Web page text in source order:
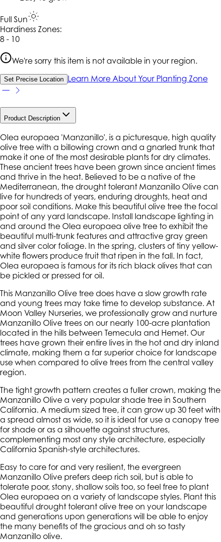
Full Sun
Hardiness Zones:
8 - 10
We're sorry this item is not available in your region.
Set Precise Location Learn More About Your Planting Zone
Product Description
Olea europaea 'Manzanillo', is a picturesque, high quality
olive tree with a billowing crown and a gnarled trunk that
make it one of the most desirable plants for dry climates.
These ancient trees have been grown since ancient times
and thrive in the heat. Believed to be a native of the
Mediterranean, the drought tolerant Manzanillo Olive can
live for hundreds of years, enduring droughts, heat and
poor soil conditions. Make this beautiful olive tree the focal
point of any yard landscape. Install landscape lighting in
and around the Olea europaea olive tree to exhibit the
beautiful multi-trunk features and attractive gray green
and silver color foliage. In the spring, clusters of tiny yellow-
white flowers produce fruit that ripen in the fall. In fact,
Olea europaea is famous for its rich black olives that can
be pickled or pressed for oil.
This Manzanillo Olive tree does have a slow growth rate
and young trees may take time to develop substance. At
Moon Valley Nurseries, we professionally grow and nurture
Manzanillo Olive trees on our nearly 100-acre plantation
located in the hills between Temecula and Hemet. Our
trees have grown their entire lives in the hot and dry inland
climate, making them a far superior choice for landscape
use when compared to olive trees from the central valley
region.
The tight growth pattern creates a fuller crown, making the
Manzanillo Olive a very popular shade tree in Southern
California. A medium sized tree, it can grow up 30 feet with
a spread almost as wide, so it is ideal for use a canopy tree
for shade or as a silhouette against structures,
complementing most any style architecture, especially
California Spanish-style architectures.
Easy to care for and very resilient, the evergreen
Manzanillo Olive prefers deep rich soil, but is able to
tolerate poor, stony, shallow soils too, so feel free to plant
Olea europaea on a variety of landscape styles. Plant this
beautiful drought tolerant olive tree on your landscape
and generations upon generations will be able to enjoy
the many benefits of the gracious and oh so tasty
Manzanillo olive.